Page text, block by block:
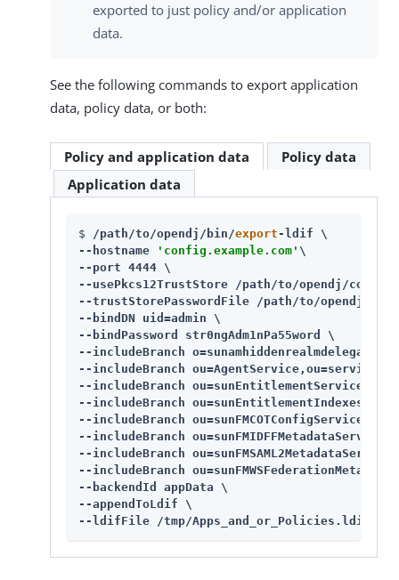
exported to just policy and/or application
data.
See the following commands to export application
data, policy data, or both:
Policy and application data
Policy data
Application data
$ /path/to/opendj/bin/export -ldif \
--hostname
'config.example.com' \
--port 4444 \
--usePkcs12TrustStore /path/to/opendj/
--trustStorePasswordFile /path/to/opendj/
--bindDN uid=admin \
--bindPassword str0ngAdm1nPa55word \
--includeBranch
--includeBranch
--includeBranch
--includeBranch
--includeBranch
--includeBranch
--includeBranch
--includeBranch
--backendId appData \
--appendToLdif \
--ldifFile /tmp/Apps_and_or_Policies.ldif